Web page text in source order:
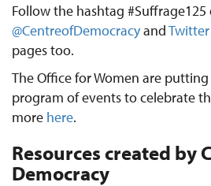
Follow the hashtag
@CentreofDemocracyand
pages too.
The Office for Women are
program of events to celebrate
more here.
Resources created by
Democracy